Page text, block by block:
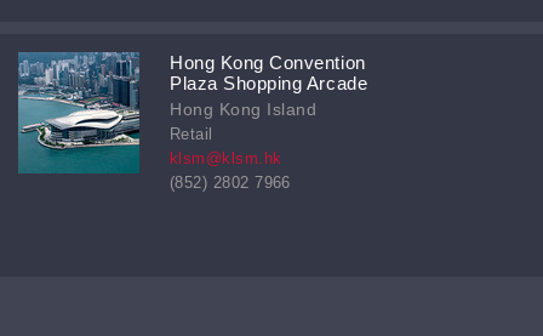
Hong Kong Convention
Plaza Shopping Arcade
Hong Kong Island
Retail
klsm@klsm.hk
(852) 2802 7966